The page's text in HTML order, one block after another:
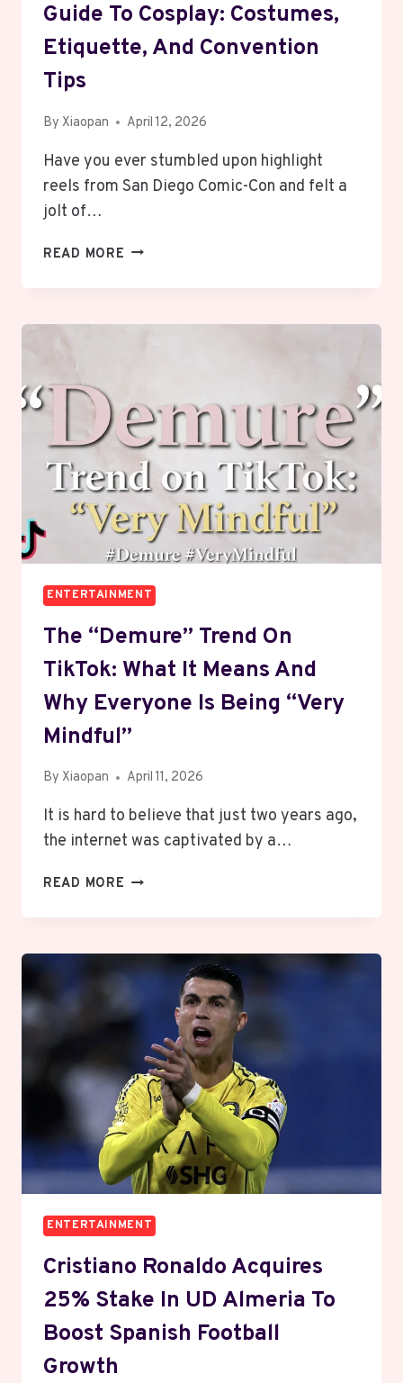
Guide To Cosplay: Costumes,
Etiquette, And Convention
Tips
By Xiaopan April 12, 2026
Have you ever stumbled upon highlight
reels from San Diego Comic-Con and felt a
jolt of…
READ MORE THE
AND
CONVENTION
TIPS
ENTERTAINMENT
The “Demure” Trend On
TikTok: What It Means And
Why Everyone Is Being “Very
Mindful”
By Xiaopan April 11, 2026
It is hard to believe that just two years ago,
the internet was captivated by a…
READ MORE THE
TIKTOK:
IT
AND
WHY
EVERYONE
IS
BEING
“VERY
MINDFUL”
ENTERTAINMENT
Cristiano Ronaldo Acquires
25% Stake In UD Almeria To
Boost Spanish Football
Growth